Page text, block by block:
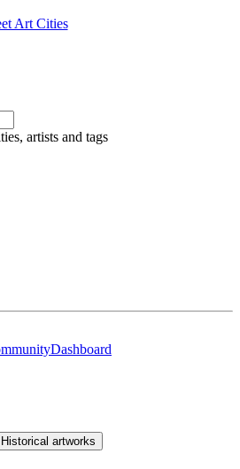
Art Cities
artists and tags
Dashboard
Historical artworks